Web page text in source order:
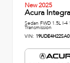
New 2025
Acura
Sedan FWD 1.5L I-4
Transmission
VIN: